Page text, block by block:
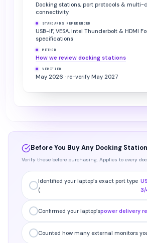
Docking stations, port protocols & multi-
connectivity
STANDARDS REFERENCED
USB-IF, VESA, Intel Thunderbolt & HDMI
specifications
METHOD
How we review docking stations
VERIFIED
May 2026 · re-verify May 2027
Before You Buy Any Docking Station
Verify these before purchasing. Applies to every
Identified your laptop’s exact port type
(
3/
Confirmed your laptop’spower delivery
Counted how many external monitors